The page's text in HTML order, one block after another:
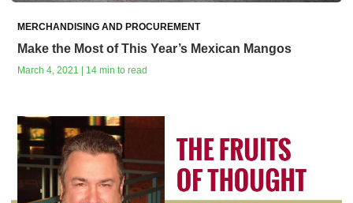
MERCHANDISING AND PROCUREMENT
Make the Most of This Year’s Mexican Mangos
March 4, 2021 | 14 min to read